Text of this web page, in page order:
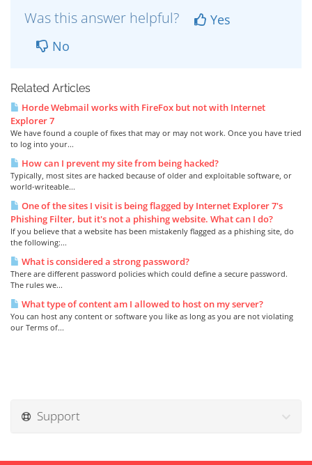
Was this answer helpful?
Yes
No
Related Articles
Horde Webmail works with FireFox but not with Internet
Explorer 7
We have found a couple of fixes that may or may not work. Once you have tried
to log into your...
How can I prevent my site from being hacked?
Typically, most sites are hacked because of older and exploitable software, or
world-writeable...
One of the sites I visit is being flagged by Internet Explorer 7's
Phishing Filter, but it's not a phishing website. What can I do?
If you believe that a website has been mistakenly flagged as a phishing site, do
the following:...
What is considered a strong password?
There are different password policies which could define a secure password.
The rules we...
What type of content am I allowed to host on my server?
You can host any content or software you like as long as you are not violating
our Terms of...
Support